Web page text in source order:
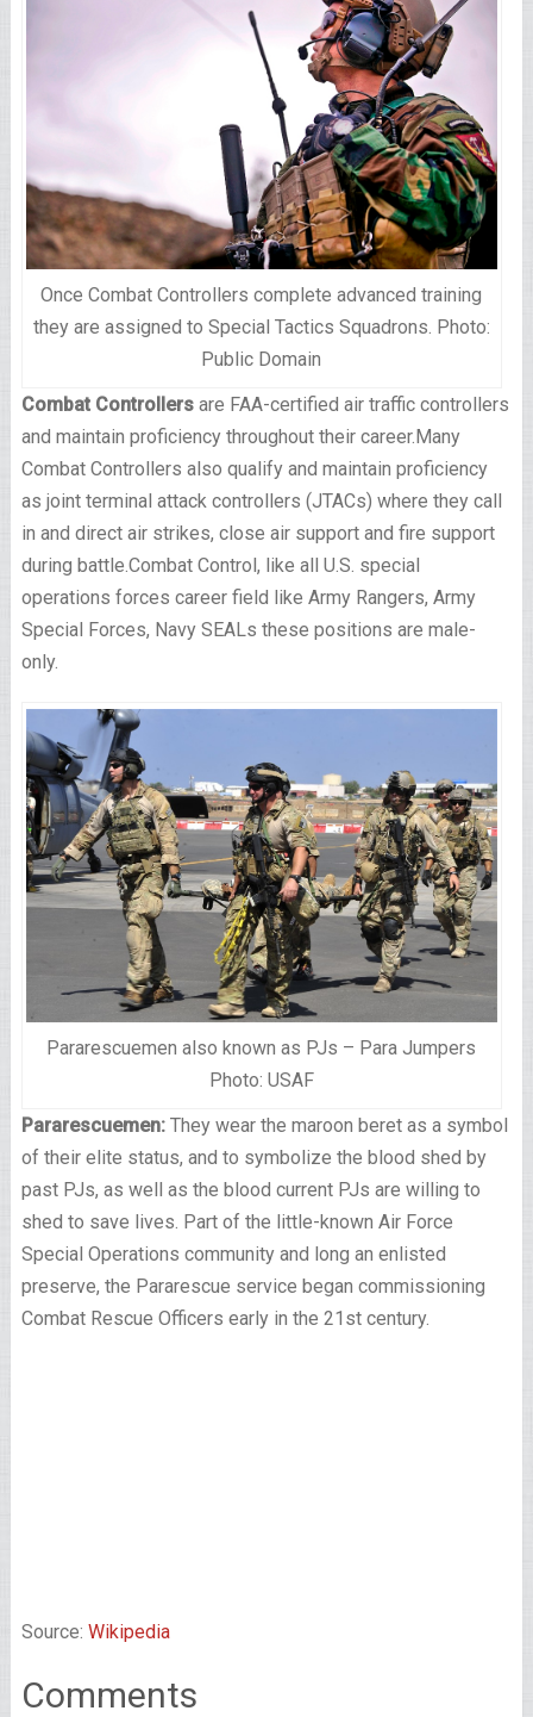
Once Combat Controllers complete advanced training
they are assigned to Special Tactics Squadrons. Photo:
Public Domain
Combat Controllersare FAA-certified air traffic controllers
and maintain proficiency throughout their career.Many
Combat Controllers also qualify and maintain proficiency
as joint terminal attack controllers (JTACs) where they call
in and direct air strikes, close air support and fire support
during battle.Combat Control, like all U.S. special
operations forces career field like Army Rangers, Army
Special Forces, Navy SEALs these positions are male-
only.
Pararescuemen also known as PJs – Para Jumpers
Photo: USAF
Pararescuemen:They wear the maroon beret as a symbol
of their elite status, and to symbolize the blood shed by
past PJs, as well as the blood current PJs are willing to
shed to save lives. Part of the little-known Air Force
Special Operations community and long an enlisted
preserve, the Pararescue service began commissioning
Combat Rescue Officers early in the 21st century.
Source: Wikipedia
Comments